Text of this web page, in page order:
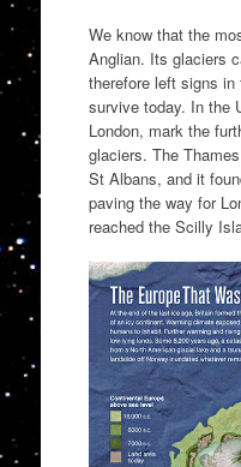
We know that the
Anglian. Its glaciers
therefore left signs
survive today. In the
London, mark the
glaciers. The
St Albans, and it
paving the way for
reached the Scilly